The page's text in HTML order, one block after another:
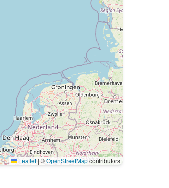
Leaflet | ©OpenStreetMapcontributors